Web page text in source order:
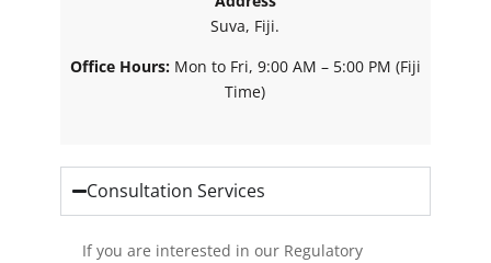
Suva, Fiji.
Office Hours:Mon to Fri, 9:00 AM – 5:00 PM (Fiji
Time)
Consultation Services
If you are interested in our Regulatory